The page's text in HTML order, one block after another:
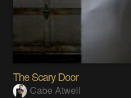
The Scary Door
Cabe Atwell